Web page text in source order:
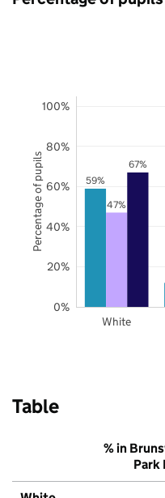
59%
47%
67%
White
0%
20%
40%
60%
80%
100%
Percentage of pupils
Table
% in
Park